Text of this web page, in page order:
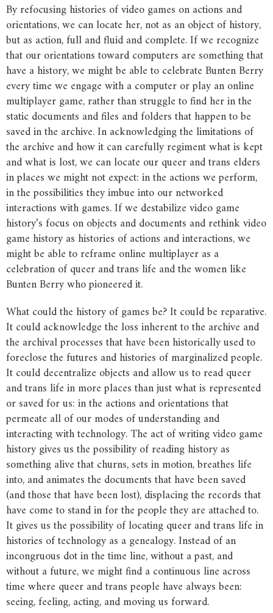
By refocusing histories of video games on actions and
orientations, we can locate her, not as an object of history,
but as action, full and fluid and complete. If we recognize
that our orientations toward computers are something that
have a history, we might be able to celebrate Bunten Berry
every time we engage with a computer or play an online
multiplayer game, rather than struggle to find her in the
static documents and files and folders that happen to be
saved in the archive. In acknowledging the limitations of
the archive and how it can carefully regiment what is kept
and what is lost, we can locate our queer and trans elders
in places we might not expect: in the actions we perform,
in the possibilities they imbue into our networked
interactions with games. If we destabilize video game
history’s focus on objects and documents and rethink video
game history as histories of actions and interactions, we
might be able to reframe online multiplayer as a
celebration of queer and trans life and the women like
Bunten Berry who pioneered it.
What could the history of games be? It could be reparative.
It could acknowledge the loss inherent to the archive and
the archival processes that have been historically used to
foreclose the futures and histories of marginalized people.
It could decentralize objects and allow us to read queer
and trans life in more places than just what is represented
or saved for us: in the actions and orientations that
permeate all of our modes of understanding and
interacting with technology. The act of writing video game
history gives us the possibility of reading history as
something alive that churns, sets in motion, breathes life
into, and animates the documents that have been saved
(and those that have been lost), displacing the records that
have come to stand in for the people they are attached to.
It gives us the possibility of locating queer and trans life in
histories of technology as a genealogy. Instead of an
incongruous dot in the time line, without a past, and
without a future, we might find a continuous line across
time where queer and trans people have always been:
seeing, feeling, acting, and moving us forward.